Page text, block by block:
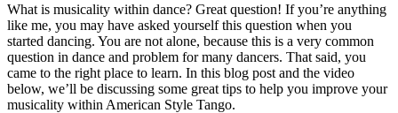
What is musicality within dance? Great question! If you’re anything
like me, you may have asked yourself this question when you
started dancing. You are not alone, because this is a very common
question in dance and problem for many dancers. That said, you
came to the right place to learn. In this blog post and the video
below, we’ll be discussing some great tips to help you improve your
musicality within American Style Tango.